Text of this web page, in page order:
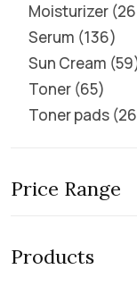
Moisturizer 26
Serum 136
Sun Cream 59
Toner 65
Toner pads 26
Price Range
Products